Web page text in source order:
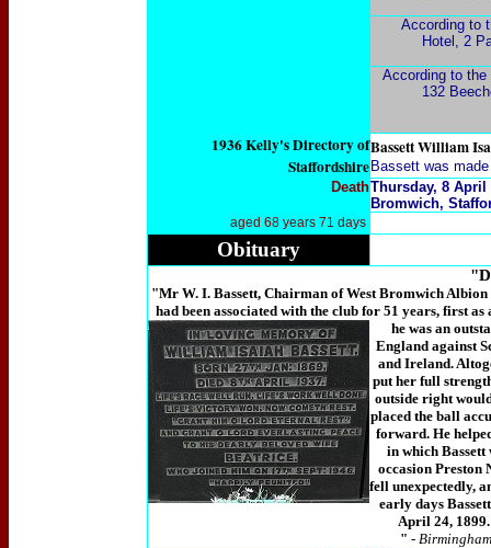
According to
Hotel, 2
According to the
132
1936 Kelly's Directory of
Staffordshire
Bassett William
Bassett was
DeathThursday, 8 April
Bromwich,
aged 68 years 71 days
Obituary
"Mr W. I. Bassett, Chairman of West Bromwich
had been associated with the club for 51 years, first
he was an
England against
and Ireland.
put her full
outside right
placed the ball
forward. He
in which
occasion Preston
fell unexpectedly,
early days
April 24,
" -